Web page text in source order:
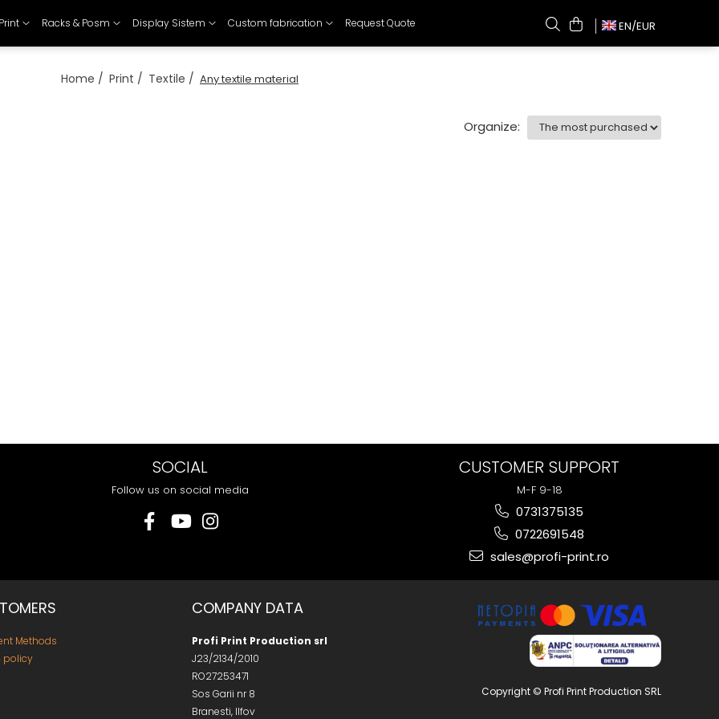
Print Racks & Posm Display Sistem Custom fabrication Request Quote EN/EUR
Home / Print / Textile / Any textile material
Organize:
SOCIAL
Follow us on social media
CUSTOMER SUPPORT
M-F 9-18
0731375135
0722691548
sales@profi-print.ro
Methods
policy
COMPANY DATA
Profi Print Production srl
J23/2134/2010
RO27253471
Sos Garii nr 8
Branesti, Ilfov
Copyright © Profi Print Production SRL